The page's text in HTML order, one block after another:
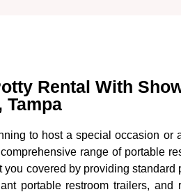
Rental With
Tampa
to host a special occasion or
range of portable
you covered by providing
portable restroom trailers, and